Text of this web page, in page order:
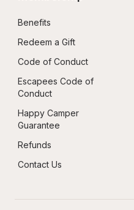
Benefits
Redeem a Gift
Code of Conduct
Escapees Code of
Conduct
Happy Camper
Guarantee
Refunds
Contact Us